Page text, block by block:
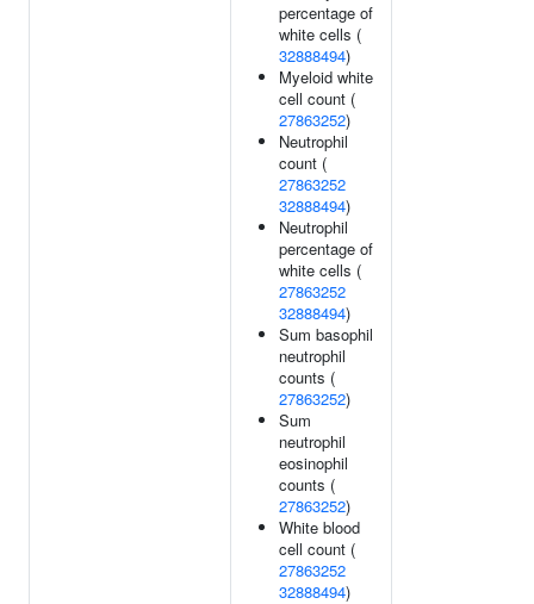
percentage of
white cells (
32888494)
Myeloid white
cell count (
27863252)
Neutrophil
count (
27863252
32888494)
Neutrophil
percentage of
white cells (
27863252
32888494)
Sum basophil
neutrophil
counts (
27863252)
Sum
neutrophil
eosinophil
counts (
27863252)
White blood
cell count (
27863252
32888494)